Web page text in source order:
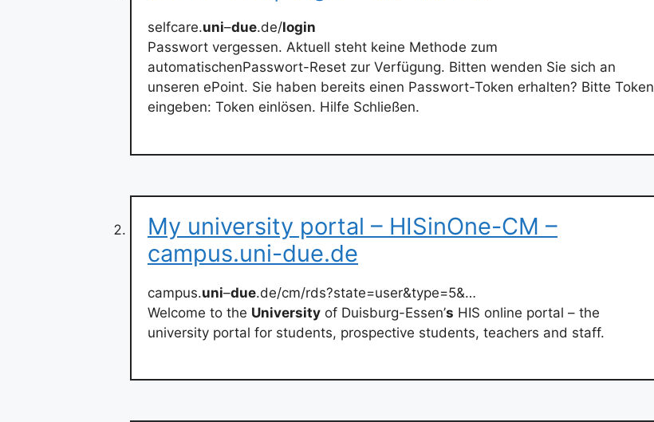
selfcare.uni–due.de/login
Passwort vergessen. Aktuell steht keine Methode zum
automatischenPasswort-Reset zur Verfügung. Bitten wenden Sie sich an
unseren ePoint. Sie haben bereits einen Passwort-Token erhalten? Bitte Token
eingeben: Token einlösen. Hilfe Schließen.
My university portal – HISinOne-CM –
campus.uni-due.de
campus.uni–due.de/cm/rds?state=user&type=5&…
Welcome to the University of Duisburg-Essen’s HIS online portal – the
university portal for students, prospective students, teachers and staff.